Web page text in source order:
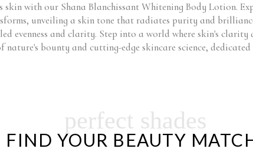
skin with our Shana Blanchissant Whitening Body Lotion.
unveiling a skin tone that radiates purity and
evenness and clarity. Step into a world where skin's
bounty and cutting-edge skincare science,
perfect shades
FIND YOUR BEAUTY